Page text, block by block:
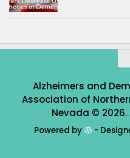
Alzheimers and
Association of
Nevada © 2026.
Powered by -